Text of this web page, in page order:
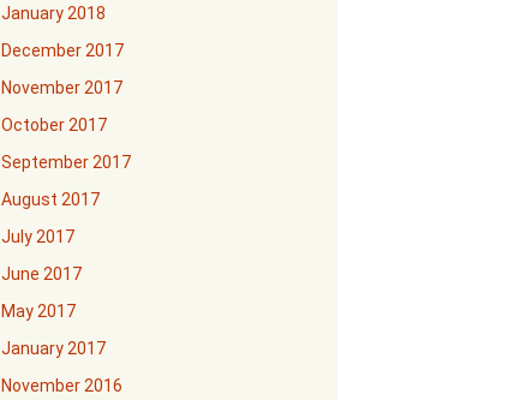
January 2018
December 2017
November 2017
October 2017
September 2017
August 2017
July 2017
June 2017
May 2017
January 2017
November 2016